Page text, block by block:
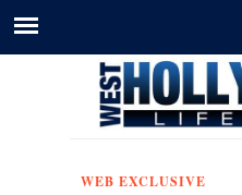
WEB EXCLUSIVE